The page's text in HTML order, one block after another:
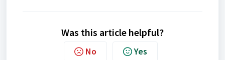
Was this article helpful?
No Yes